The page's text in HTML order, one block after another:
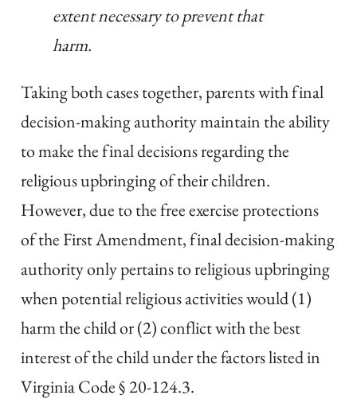
extent necessary to prevent that
harm.
Taking both cases together, parents with final
decision-making authority maintain the ability
to make the final decisions regarding the
religious upbringing of their children.
However, due to the free exercise protections
of the First Amendment, final decision-making
authority only pertains to religious upbringing
when potential religious activities would (1)
harm the child or (2) conflict with the best
interest of the child under the factors listed in
Virginia Code § 20-124.3.